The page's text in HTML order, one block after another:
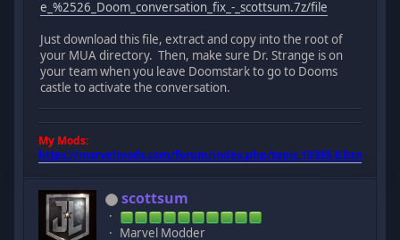
e_%2526_Doom_conversation_fix_-_scottsum.7z/file
Just download this file, extract and copy into the root of
your MUA directory. Then, make sure Dr. Strange is on
your team when you leave Doomstark to go to Dooms
castle to activate the conversation.
My Mods:
https://marvelmods.com/forum/index.php/topic,10385.0.html
scottsum
Marvel Modder